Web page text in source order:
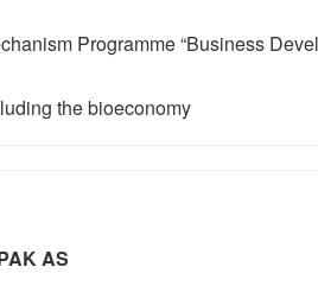
Programme “Business
the bioeconomy
AS